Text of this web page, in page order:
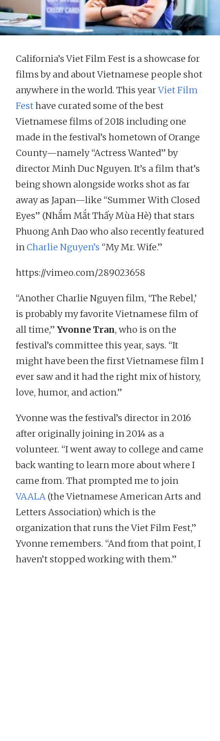
California’s Viet Film Fest is a showcase for
films by and about Vietnamese people shot
anywhere in the world. This yearViet Film
Festhave curated some of the best
Vietnamese films of 2018 including one
made in the festival’s hometown of Orange
County—namely “Actress Wanted” by
director Minh Duc Nguyen. It’s a film that’s
being shown alongside works shot as far
away as Japan—like “Summer With Closed
Eyes” (Nhắm Mắt Thấy Mùa Hè) that stars
Phuong Anh Dao who also recently featured
in Charlie Nguyen’s “My Mr. Wife.”
https://vimeo.com/289023658
“Another Charlie Nguyen film, ‘The Rebel,’
is probably my favorite Vietnamese film of
all time,” Yvonne Tran, who is on the
festival’s committee this year, says. “It
might have been the first Vietnamese film I
ever saw and it had the right mix of history,
love, humor, and action.”
Yvonne was the festival’s director in 2016
after originally joining in 2014 as a
volunteer. “I went away to college and came
back wanting to learn more about where I
came from. That prompted me to join
VAALA (the Vietnamese American Arts and
Letters Association) which is the
organization that runs the Viet Film Fest,”
Yvonne remembers. “And from that point, I
haven’t stopped working with them.”